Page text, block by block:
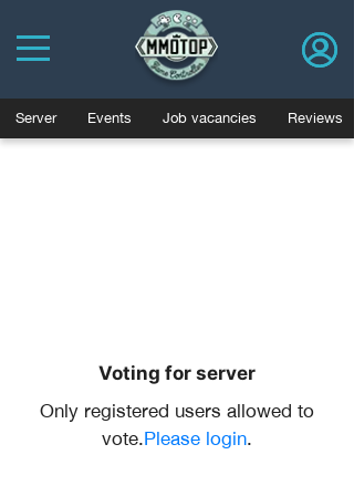
Server Events Job vacancies Reviews
Voting for server
Only registered users allowed to
vote.Please login.